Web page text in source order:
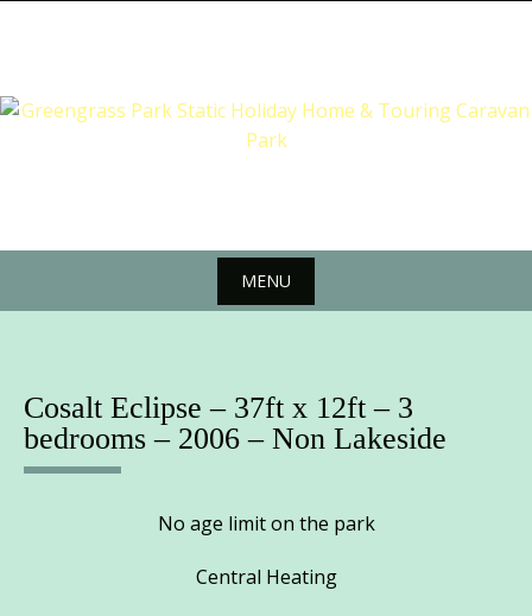
MENU
content
Cosalt Eclipse – 37ft x 12ft – 3
bedrooms – 2006 – Non Lakeside
No age limit on the park
Central Heating